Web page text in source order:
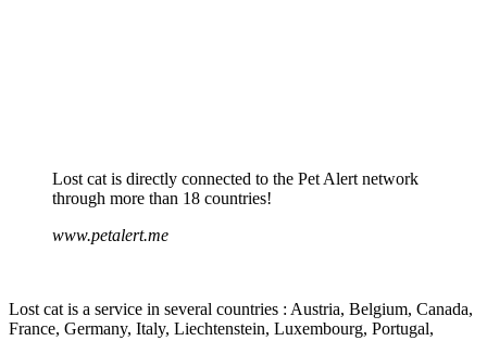
Lost cat is directly connected to the Pet Alert network
through more than 18 countries!
www.petalert.me
Lost cat is a service in several countries : Austria, Belgium, Canada,
France, Germany, Italy, Liechtenstein, Luxembourg, Portugal,